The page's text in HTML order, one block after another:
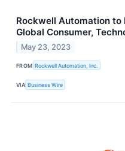
Rockwell Automation to
Global Consumer,
May 23, 2023
FROM Rockwell Automation, Inc.
VIA Business Wire